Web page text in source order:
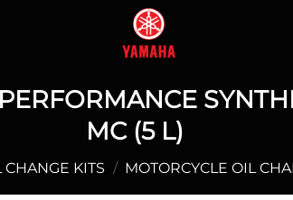
MC (5 L)
CHANGE KITS / MOTORCYCLE OIL